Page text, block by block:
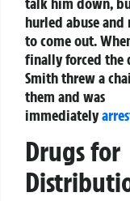
hurled abuse and
to come out.
finally forced the
Smith threw a
them and was
immediately
Drugs for